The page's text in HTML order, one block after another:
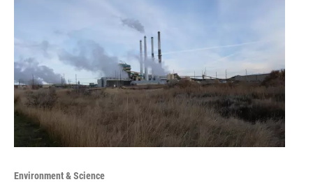
Environment & Science